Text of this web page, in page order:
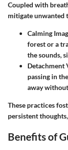
Coupled with
mitigate unwanted
Calming
forest or a
the sounds,
Detachment
passing in
away
These practices
persistent
Benefits of